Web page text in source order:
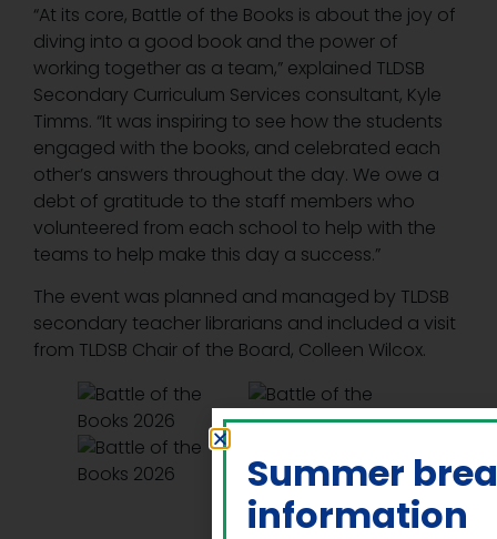
“At its core, Battle of the Books is about the joy of
diving into a good book and the power of
working together as a team,” explained TLDSB
Secondary Curriculum Services consultant, Kyle
Timms. “It was inspiring to see how the students
engaged with the books, and celebrated each
other’s answers throughout the day. We owe a
debt of gratitude to the staff members who
volunteered from each school to help with the
teams to help make this day a success.”
The event was planned and managed by TLDSB
secondary teacher librarians and included a visit
from TLDSB Chair of the Board, Colleen Wilcox.
Summer
information